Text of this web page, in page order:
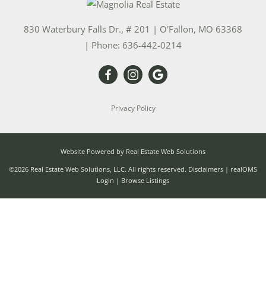
830 Waterbury Falls Dr., # 201 | O'Fallon, MO 63368
| Phone: 636-442-0214
Privacy Policy
Website Powered by Real Estate Web Solutions
©2026 Real Estate Web Solutions, LLC. All rights reserved. Disclaimers | realOMS
Login | Browse Listings